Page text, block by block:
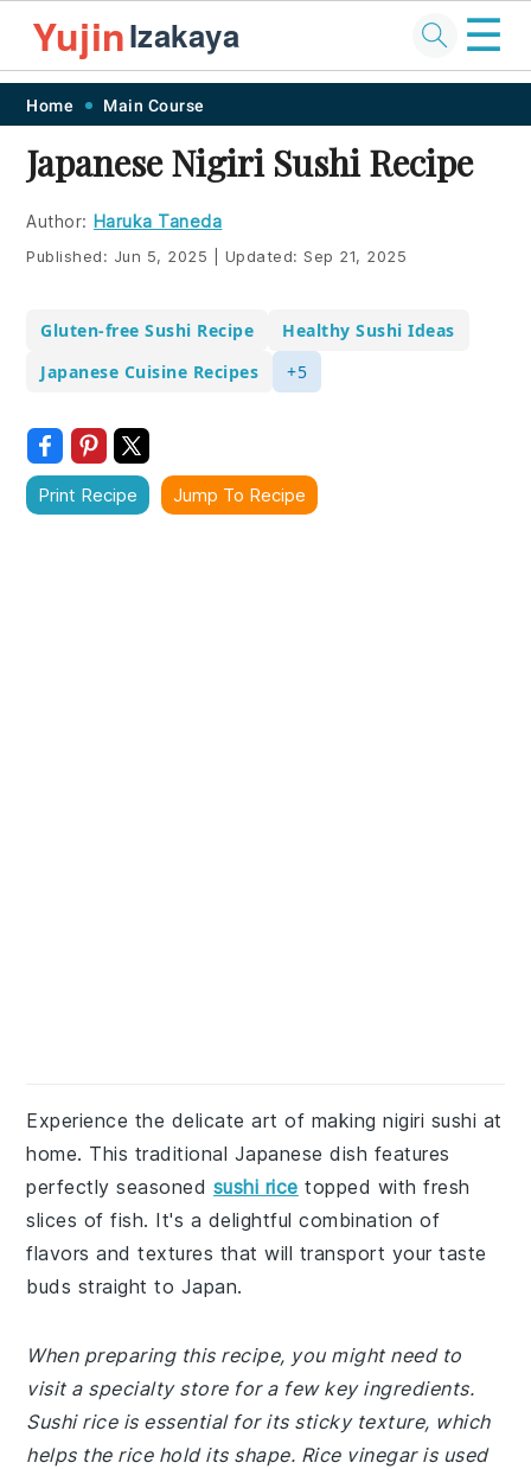
Skip
primary
navigation
Skip
main
content
Skip
primary
sidebar
Skip
footer
YujinIzakaya ☰
Home Main Course
Japanese Nigiri Sushi Recipe
Author: Haruka Taneda
Published: Jun 5, 2025 Updated:Sep 21, 2025
Gluten-free Sushi Recipe
Healthy Sushi Ideas
Japanese Cuisine Recipes
+5
Print Recipe Jump To Recipe
Experience the delicate art of making nigiri sushi at
home. This traditional Japanese dish features
perfectly seasoned sushi rice topped with fresh
slices of fish. It's a delightful combination of
flavors and textures that will transport your taste
buds straight to Japan.
When preparing this recipe, you might need to
visit a specialty store for a few key ingredients.
Sushi rice is essential for its sticky texture, which
helps the rice hold its shape. Rice vinegar is used